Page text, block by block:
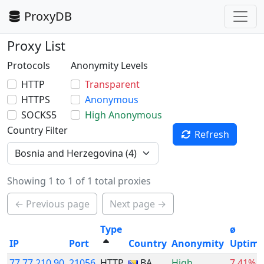
ProxyDB
Proxy List
Protocols
HTTP
HTTPS
SOCKS5
Anonymity Levels
Transparent
Anonymous
High Anonymous
Country Filter
Refresh
Showing 1 to 1 of 1 total proxies
← Previous page
Next page →
IP Port
Type
Country Anonymity
ø
Uptime